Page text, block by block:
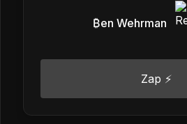
₿en Wehrman
Zap ⚡